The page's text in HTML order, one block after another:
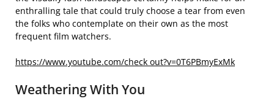
enthralling tale that could truly choose a tear from even
the folks who contemplate on their own as the most
frequent film watchers.
https://www.youtube.com/check out?v=0T6PBmyExMk
Weathering With You